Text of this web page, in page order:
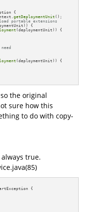
{
getDeploymentUnit ();
portable extensions
{
(deploymentUnit)) {
(deploymentUnit)) {
the original
sure how this
to do with copy-
true.
{